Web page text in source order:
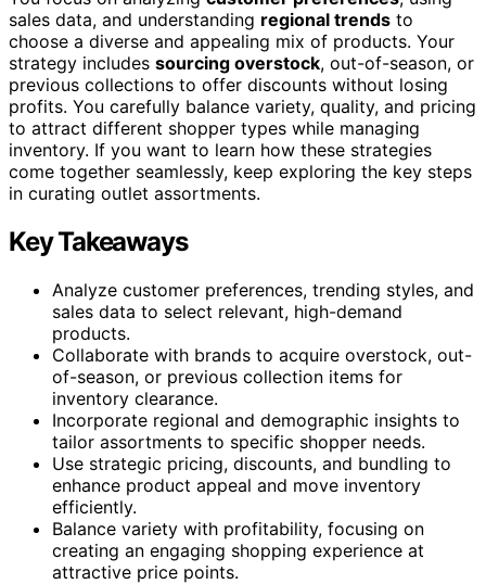
sales data, and understanding regional trends to
choose a diverse and appealing mix of products. Your
strategy includes sourcing overstock, out-of-season, or
previous collections to offer discounts without losing
profits. You carefully balance variety, quality, and pricing
to attract different shopper types while managing
inventory. If you want to learn how these strategies
come together seamlessly, keep exploring the key steps
in curating outlet assortments.
Key Takeaways
Analyze customer preferences, trending styles, and
sales data to select relevant, high-demand
products.
Collaborate with brands to acquire overstock, out-
of-season, or previous collection items for
inventory clearance.
Incorporate regional and demographic insights to
tailor assortments to specific shopper needs.
Use strategic pricing, discounts, and bundling to
enhance product appeal and move inventory
efficiently.
Balance variety with profitability, focusing on
creating an engaging shopping experience at
attractive price points.